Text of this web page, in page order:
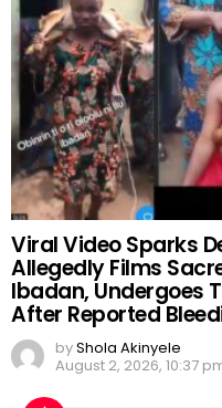
Viral Video Sparks
Allegedly Films
Ibadan, Undergoes
After Reported
byShola Akinyele
August 2, 2026, 10:37